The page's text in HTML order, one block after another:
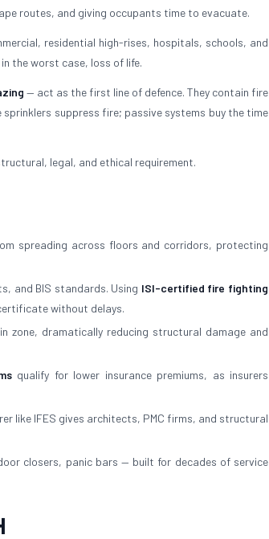
routes, and giving occupants time to evacuate.
residential high-rises, hospitals, schools, and
the worst case, loss of life.
— act as the first line of defence. They contain fire
suppress fire; passive systems buy the time
legal, and ethical requirement.
spreading across floors and corridors, protecting
and BIS standards. Using ISI-certified fire fighting
without delays.
dramatically reducing structural damage and
qualify for lower insurance premiums, as insurers
like IFES gives architects, PMC firms, and structural
closers, panic bars — built for decades of service